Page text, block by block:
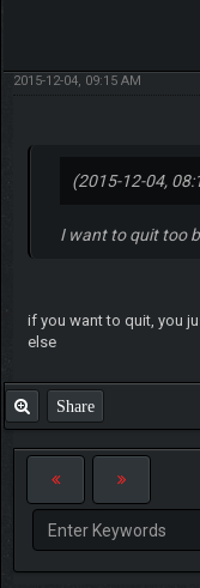
2015-12-04, 09:15 AM
(2015-12-04,
I want to quit too
if you want to quit, you
else
Share